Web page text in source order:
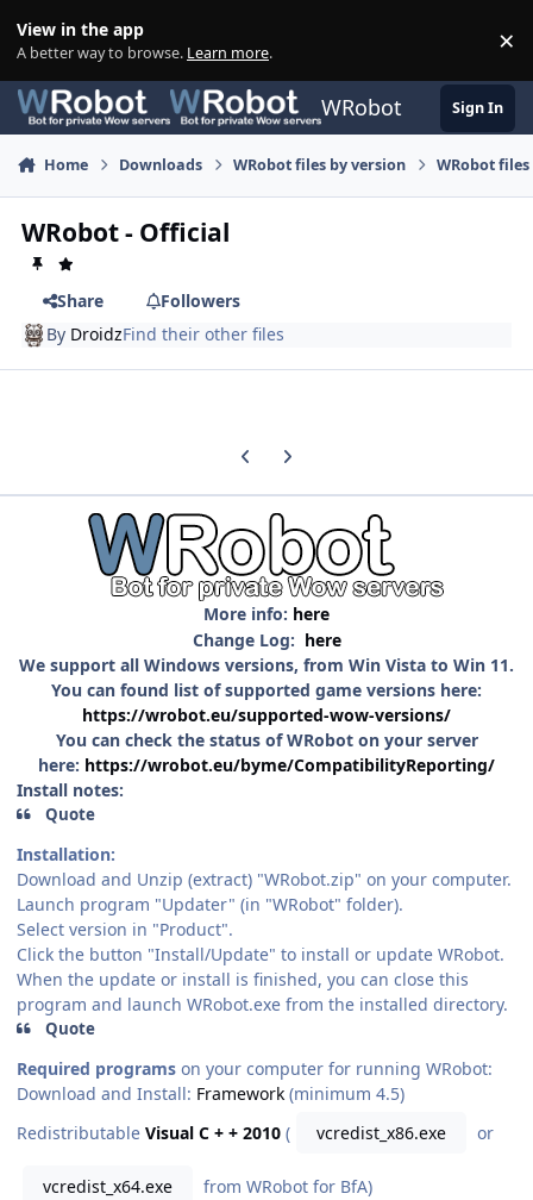
View in the app
A better way to browse. Learn more. ×
WRobot Sign In
Home Downloads WRobot files by version WRobot
WRobot - Official
Share
Followers
By DroidzFind their other files
Previous carousel slide
Next carousel slide
More info: here
Change Log: here
We support all Windows versions, from Win Vista to Win 11.
You can found list of supported game versions here:
https://wrobot.eu/supported-wow-versions/
You can check the status of WRobot on your server
here: https://wrobot.eu/byme/CompatibilityReporting/
Install notes:
Quote
Installation:
Download and Unzip (extract) "WRobot.zip" on your computer.
Launch program "Updater" (in "WRobot" folder).
Select version in "Product".
Click the button "Install/Update" to install or update WRobot.
When the update or install is finished, you can close this
program and launch WRobot.exe from the installed directory.
Quote
Required programs on your computer for running WRobot:
Download and Install: Framework (minimum 4.5)
Redistributable Visual C + + 2010 ( vcredist_x86.exe or
vcredist_x64.exe
from WRobot for BfA)